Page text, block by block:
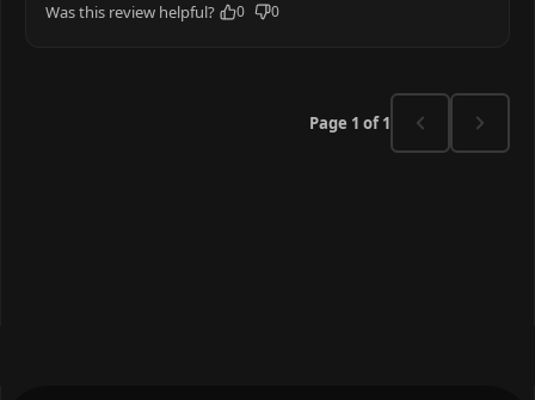
Was this review helpful? 0 0
Page 1 of 1